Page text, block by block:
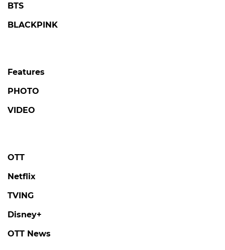
BTS
BLACKPINK
Features
PHOTO
VIDEO
OTT
Netflix
TVING
Disney+
OTT News